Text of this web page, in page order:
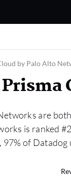
by Palo Alto
are
is ranked
of